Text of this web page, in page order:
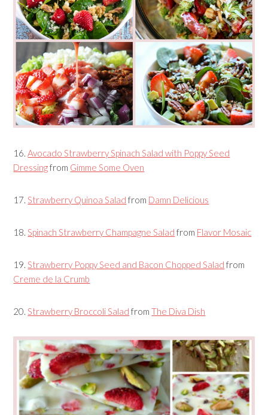
16.Avocado Strawberry Spinach Salad with Poppy Seed
Dressingfrom Gimme Some Oven
17.Strawberry Quinoa Salad from Damn Delicious
18.Spinach Strawberry Champagne Salad from Flavor Mosaic
19.Strawberry Poppy Seed and Bacon Chopped Salad from
Creme de la Crumb
20.Strawberry Broccoli Salad fromThe Diva Dish